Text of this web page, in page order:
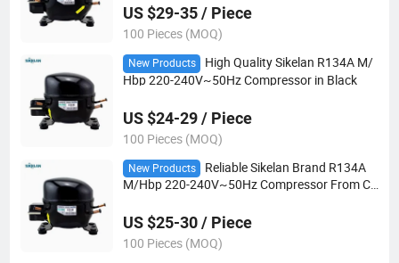
US $29-35 / Piece
100 Pieces (MOQ)
New Products
High Quality Sikelan R134A M/
Hbp 220-240V~50Hz Compressor in Black
US $24-29 / Piece
100 Pieces (MOQ)
New Products
Reliable Sikelan Brand R134A
M/Hbp 220-240V~50Hz Compressor From Ch
US $25-30 / Piece
100 Pieces (MOQ)